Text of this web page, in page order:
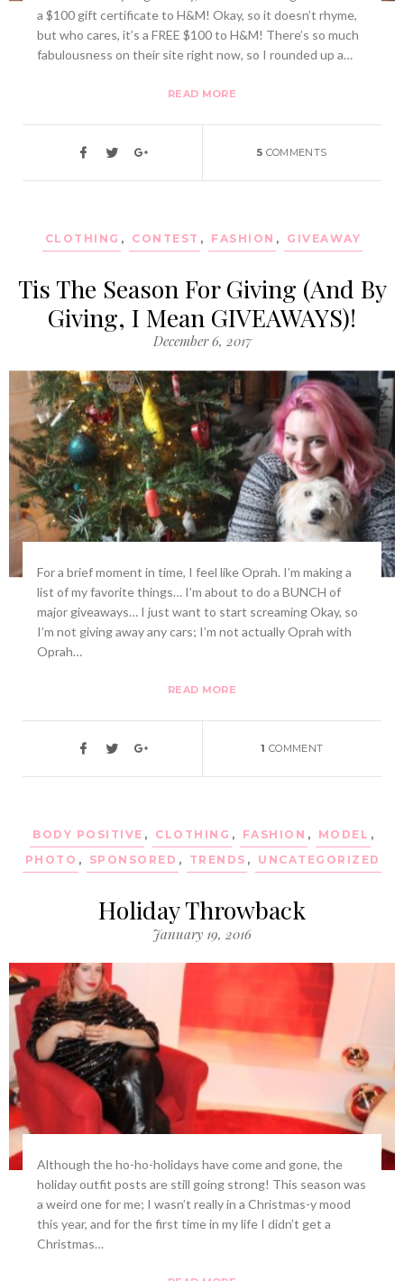
a $100 gift certificate to H&M! Okay, so it doesn’t rhyme,
but who cares, it’s a FREE $100 to H&M! There’s so much
fabulousness on their site right now, so I rounded up a…
READ MORE
5 COMMENTS
CLOTHING , CONTEST , FASHION , GIVEAWAY
Tis The Season For Giving (And By
Giving, I Mean GIVEAWAYS)!
December 6, 2017
For a brief moment in time, I feel like Oprah. I’m making a
list of my favorite things… I’m about to do a BUNCH of
major giveaways… I just want to start screaming Okay, so
I’m not giving away any cars; I’m not actually Oprah with
Oprah…
READ MORE
1 COMMENT
BODY POSITIVE , CLOTHING , FASHION , MODEL ,
PHOTO , SPONSORED , TRENDS , UNCATEGORIZED
Holiday Throwback
January 19, 2016
Although the ho-ho-holidays have come and gone, the
holiday outfit posts are still going strong! This season was
a weird one for me; I wasn’t really in a Christmas-y mood
this year, and for the first time in my life I didn’t get a
Christmas…